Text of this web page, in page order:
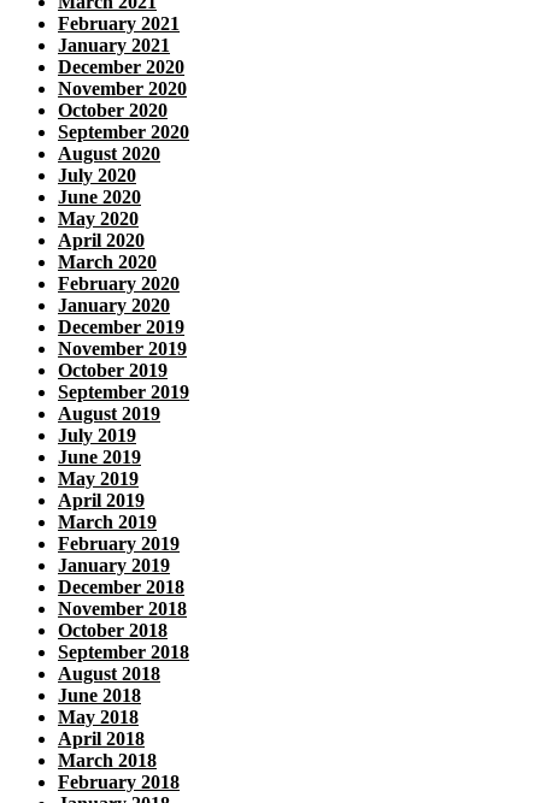
February 2021
January 2021
December 2020
November 2020
October 2020
September 2020
August 2020
July 2020
June 2020
May 2020
April 2020
March 2020
February 2020
January 2020
December 2019
November 2019
October 2019
September 2019
August 2019
July 2019
June 2019
May 2019
April 2019
March 2019
February 2019
January 2019
December 2018
November 2018
October 2018
September 2018
August 2018
June 2018
May 2018
April 2018
March 2018
February 2018